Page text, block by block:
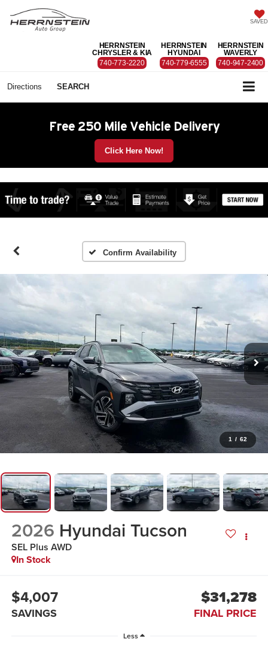
SAVED
HERRNSTEIN
CHRYSLER & KIA
740-773-2220
HERRNSTEIN
HYUNDAI
740-779-6555
HERRNSTEIN
WAVERLY
740-947-2400
Directions SEARCH
Free 250 Mile Vehicle Delivery
Click Here Now!
Confirm Availability
1 / 62
2026 Hyundai Tucson
SEL Plus AWD
In Stock
$4,007
SAVINGS
$31,278
FINAL PRICE
Less